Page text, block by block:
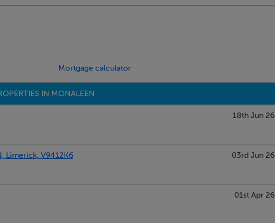
Mortgage calculator
IN MONALEEN
18th Jun 26
Limerick, V9412K6 03rd Jun 26
01st Apr 26